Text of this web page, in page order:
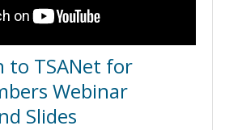
TSANet for
Webinar
Slides